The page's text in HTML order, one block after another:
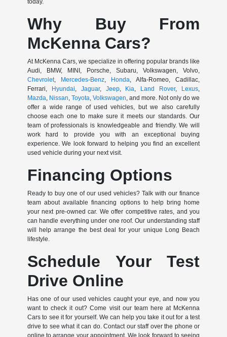
Why Buy From
McKenna Cars?
At McKenna Cars, we specialize in offering popular brands like
Audi, BMW, MINI, Porsche, Subaru, Volkswagen, Volvo,
Chevrolet, Mercedes-Benz Honda , Alfa-Romeo, Cadillac,
Ferrari, Hyundai Jaguar, Jeep, Kia Land Rover, Lexus
Mazda Nissan ,Toyota ,Volkswagen , and more. Not only do we
offer a wide range of used vehicles, but we also carefully
choose each one to make sure it meets our standards. Our
team of professionals is knowledgeable and friendly. We will
work hard to provide you with an exceptional buying
experience. We look forward to helping you find an excellent
used vehicle during your next visit.
Financing Options
Ready to buy one of our used vehicles? Talk with our finance
team about available financing options to help bring home
your next pre-owned car. We offer competitive rates, and you
can handle everything under one roof. Our understanding staff
will help arrange the best deal for your unique Long Beach
lifestyle.
Schedule Your Test
Drive Online
Has one of our used vehicles caught your eye, and now you
want to check it out? Come visit our team here at McKenna
Cars to see it for yourself. We can help you take it out for a test
drive to see what it can do. Contact our staff over the phone or
online to arrange your appointment. We look forward to seeing